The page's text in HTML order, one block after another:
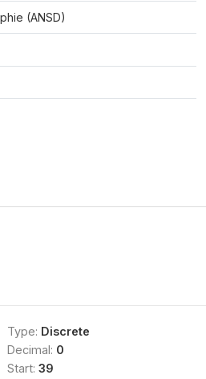
(ANSD)
Type: Discrete
Decimal: 0
Start: 39